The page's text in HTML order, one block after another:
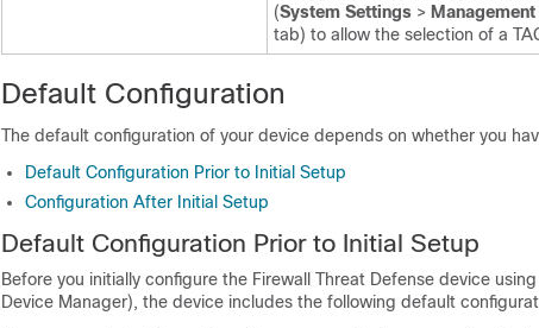
(System Settings >
tab) to allow the selection of a
Default Configuration
The default configuration of your device depends on whether you
Default Configuration Prior to Initial Setup
Configuration After Initial Setup
Default Configuration Prior to Initial Setup
Before you initially configure the Firewall Threat Defense device
Device Manager), the device includes the following default